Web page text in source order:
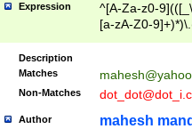
Expression
^[A-Za-z0-
[a-zA-Z0-
Description
Matches
Non-Matches
Author mahesh